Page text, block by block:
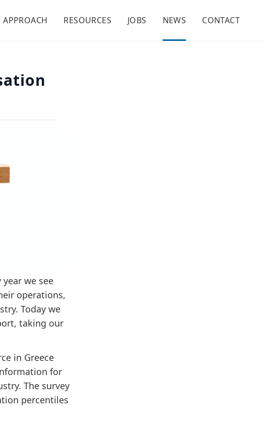
APPROACH RESOURCES JOBS NEWS CONTACT
we see
operations,
Today we
taking our
in Greece
for
The survey
percentiles